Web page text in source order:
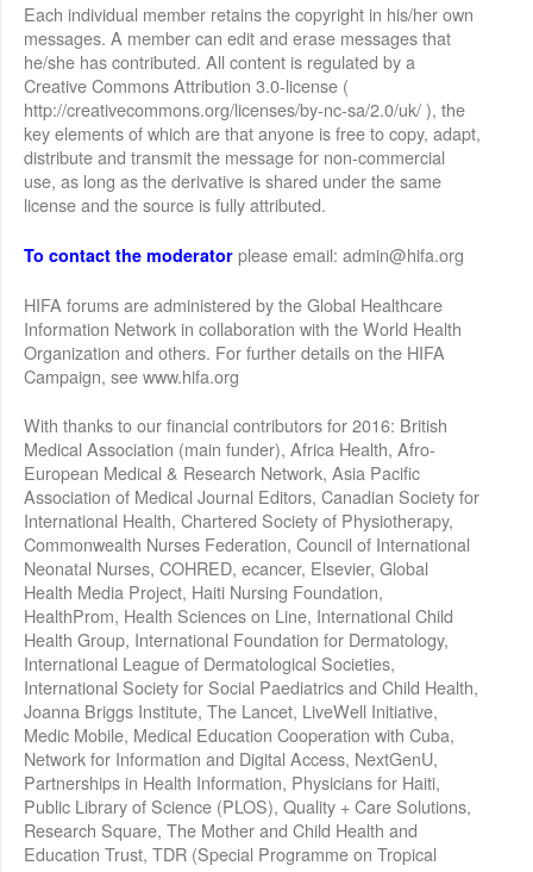
Each individual member retains the copyright in his/her own
messages. A member can edit and erase messages that
he/she has contributed. All content is regulated by a
Creative Commons Attribution 3.0-license (
http://creativecommons.org/licenses/by-nc-sa/2.0/uk/ ), the
key elements of which are that anyone is free to copy, adapt,
distribute and transmit the message for non-commercial
use, as long as the derivative is shared under the same
license and the source is fully attributed.
To contact the moderator please email: admin@hifa.org
HIFA forums are administered by the Global Healthcare
Information Network in collaboration with the World Health
Organization and others. For further details on the HIFA
Campaign, see www.hifa.org
With thanks to our financial contributors for 2016: British
Medical Association (main funder), Africa Health, Afro-
European Medical & Research Network, Asia Pacific
Association of Medical Journal Editors, Canadian Society for
International Health, Chartered Society of Physiotherapy,
Commonwealth Nurses Federation, Council of International
Neonatal Nurses, COHRED, ecancer, Elsevier, Global
Health Media Project, Haiti Nursing Foundation,
HealthProm, Health Sciences on Line, International Child
Health Group, International Foundation for Dermatology,
International League of Dermatological Societies,
International Society for Social Paediatrics and Child Health,
Joanna Briggs Institute, The Lancet, LiveWell Initiative,
Medic Mobile, Medical Education Cooperation with Cuba,
Network for Information and Digital Access, NextGenU,
Partnerships in Health Information, Physicians for Haiti,
Public Library of Science (PLOS), Quality + Care Solutions,
Research Square, The Mother and Child Health and
Education Trust, TDR (Special Programme on Tropical